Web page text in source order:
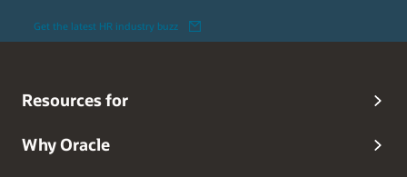
Get the latest HR industry buzz
Resources for
Why Oracle